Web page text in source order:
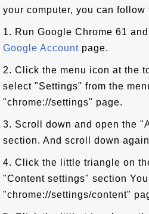
your computer, you can follow
1. Run Google Chrome 61
Google Account page.
2. Click the menu icon at the
select "Settings" from the
"chrome://settings" page.
3. Scroll down and open the
section. And scroll down
4. Click the little triangle on
"Content settings" section
"chrome://settings/content"